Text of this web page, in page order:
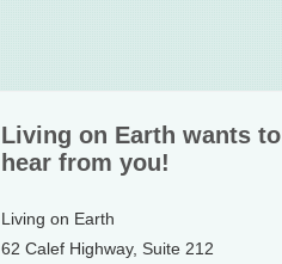
Living on Earth wants to
hear from you!
Living on Earth
62 Calef Highway, Suite 212